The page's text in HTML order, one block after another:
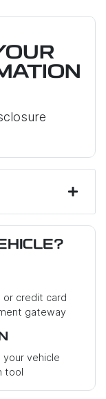
or credit card
gateway
vehicle
tool